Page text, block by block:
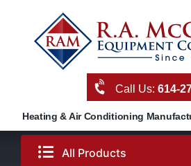
Call Us:614-
Heating & Air Conditioning
All Products